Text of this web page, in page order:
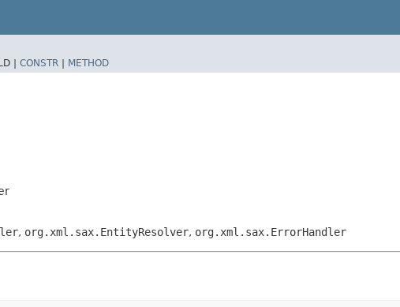
| CONSTR | METHOD
, org.xml.sax.EntityResolver, org.xml.sax.ErrorHandler